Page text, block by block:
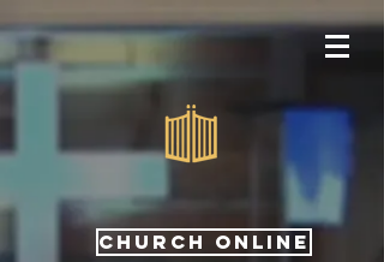
CHURCH ONLINE